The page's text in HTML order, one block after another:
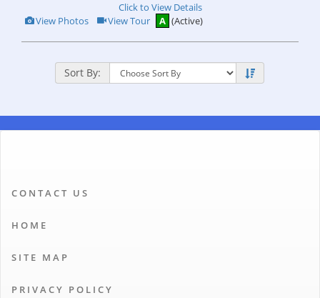
Click to View Details
View
Photos
View Photos Click
to
Tour
View Tour A (Active)
Sort By:
CONTACT US
HOME
SITE MAP
PRIVACY POLICY